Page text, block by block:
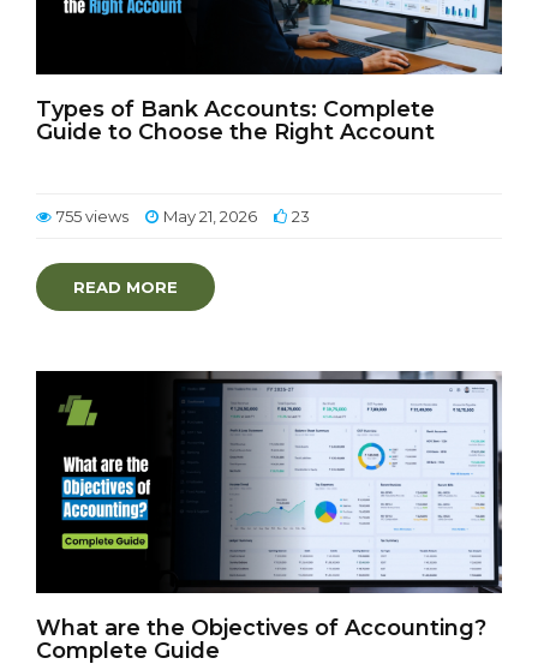
Types of Bank Accounts: Complete
Guide to Choose the Right Account
755 views May 21, 2026 23
READ MORE
What are the Objectives of Accounting?
Complete Guide